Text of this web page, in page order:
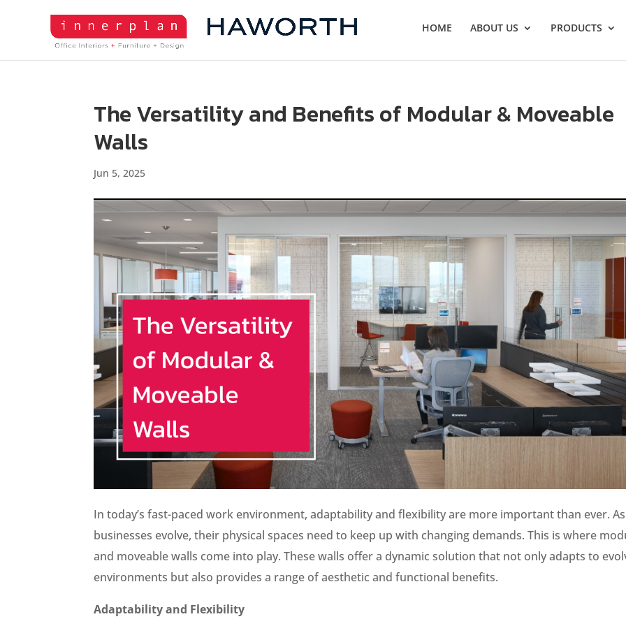
HOME ABOUT US PRODUCTS
The Versatility and Benefits of Modular & Moveable
Walls
Jun 5, 2025
In today’s fast-paced work environment, adaptability and flexibility are more important than ever. As
businesses evolve, their physical spaces need to keep up with changing demands. This is where
and moveable walls come into play. These walls offer a dynamic solution that not only adapts to
environments but also provides a range of aesthetic and functional benefits.
Adaptability and Flexibility